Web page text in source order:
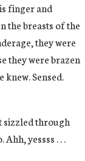
finger and
the breasts of the
they were
they were brazen
knew. Sensed.
sizzled through
yessss . . .